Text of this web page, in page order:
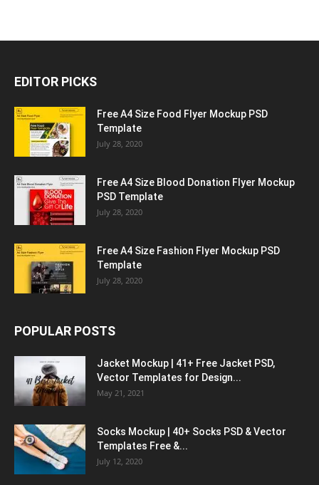
EDITOR PICKS
Free A4 Size Food Flyer Mockup PSD
Template
July 28, 2020
Free A4 Size Blood Donation Flyer Mockup
PSD Template
July 28, 2020
Free A4 Size Fashion Flyer Mockup PSD
Template
July 28, 2020
POPULAR POSTS
Jacket Mockup | 41+ Free Jacket PSD,
Vector Templates for Design...
May 21, 2021
Socks Mockup | 40+ Socks PSD & Vector
Templates Free &...
July 12, 2020